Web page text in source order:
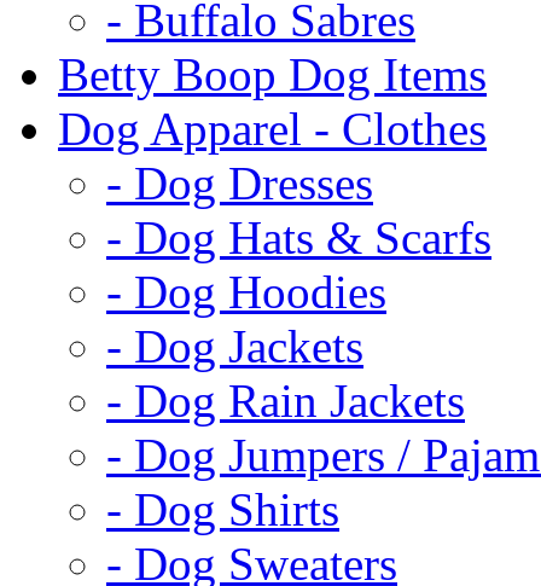
- Buffalo Sabres
Betty Boop Dog Items
Dog Apparel - Clothes
- Dog Dresses
- Dog Hats & Scarfs
- Dog Hoodies
- Dog Jackets
- Dog Rain Jackets
- Dog Jumpers /
- Dog Shirts
- Dog Sweaters